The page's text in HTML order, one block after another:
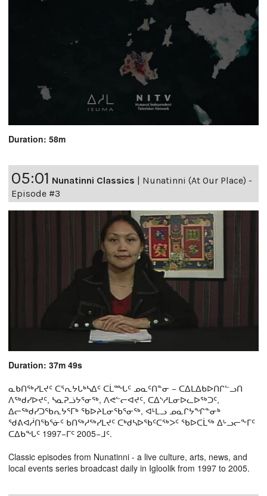
Duration: 58m
05:01 Nunatinni Classics
Nunatinni (At Our Place) -
Episode #3
Duration: 37m 49s
ᓇᑲᑎᖅᓯᒪᔪᑦ ᑕᕐᕆᔭᒐᒃᓴᐃᑦ ᑕᒫᙵᑦ ᓄᓇᑦᑎᓐᓂ − ᑕᐃᒪᐃᑲᐅᑎᒋᓪᓗᑎ
ᐱᖅᑯᓯᐅᔪᑦ, ᓴᓇᕈᓘᔭᕐᓂᖅ, ᐱᕙᓪᓕᐊᔪᑦ, ᑕᐃᔅᓱᒪᓂᐅᓚᐅᖅᑐᑦ,
ᐃᓕᖅᑯᓯᑐᖃᕆᔭᕐᒥᒃ ᖃᐅᔨᒪᓂᖃᕐᓂᖅ, ᐊᒻᒪᓗ ᓄᓇᒋᔭᖏᓐᓂᒃ
ᖁᕕᐊᓲᑎᖃᕐᓃᑦ ᑲᑎᖅᓱᖅᓯᒪᔪᑦ ᑕᒃᑯᓴᐅᖃᑦᑕᖅᐳᑦ ᖃᐅᑕᒫᖅ ᐃᒡᓗᓕᖕᒥᑦ
ᑕᐃᑲᖓᑦ 1997−ᒥᑦ 2005−ᒧᑦ.
Classic episodes from Nunatinni - a live culture, arts, news, and
local events series broadcast daily in Igloolik from 1997 to 2005.